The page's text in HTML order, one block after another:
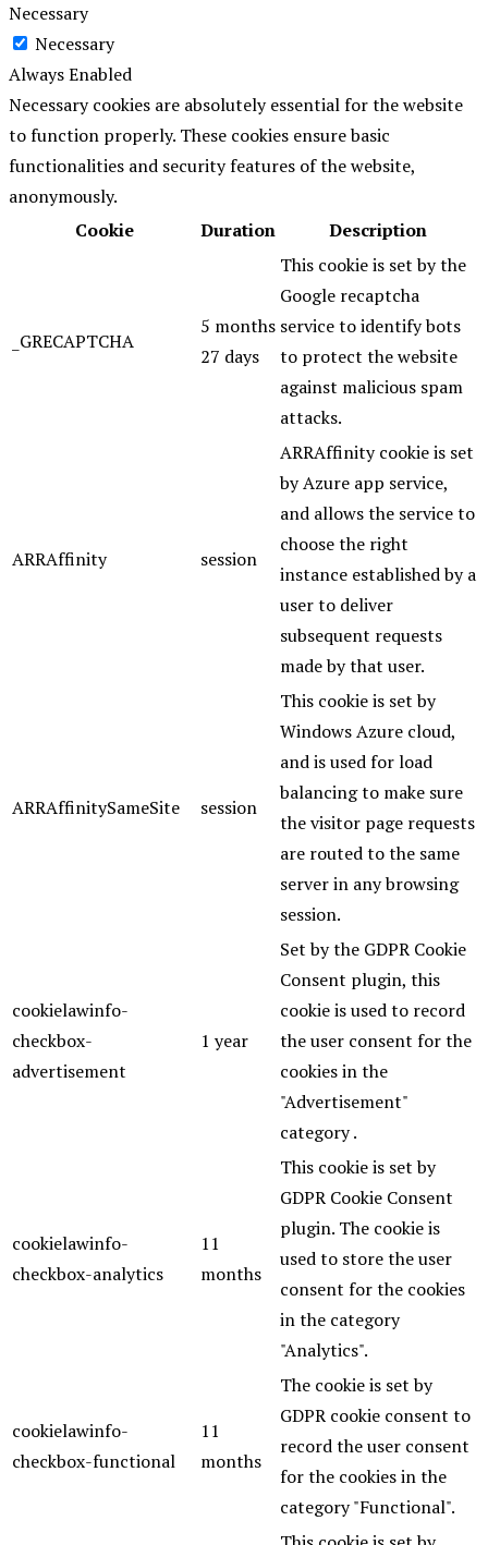
Necessary
Necessary
Always Enabled
Necessary cookies are absolutely essential for the website
to function properly. These cookies ensure basic
functionalities and security features of the website,
anonymously.
Cookie
Duration Description
_GRECAPTCHA
5 months
27 days
This cookie is set by the
Google recaptcha
service to identify bots
to protect the website
against malicious spam
attacks.
ARRAffinity session
ARRAffinity cookie is set
by Azure app service,
and allows the service to
choose the right
instance established by a
user to deliver
subsequent requests
made by that user.
ARRAffinitySameSite session
This cookie is set by
Windows Azure cloud,
and is used for load
balancing to make sure
the visitor page requests
are routed to the same
server in any browsing
session.
cookielawinfo-
checkbox-
advertisement
1 year
Set by the GDPR Cookie
Consent plugin, this
cookie is used to record
the user consent for the
cookies in the
"Advertisement"
category .
cookielawinfo-
checkbox-analytics
11
months
This cookie is set by
GDPR Cookie Consent
plugin. The cookie is
used to store the user
consent for the cookies
in the category
"Analytics".
cookielawinfo-
checkbox-functional
11
months
The cookie is set by
GDPR cookie consent to
record the user consent
for the cookies in the
category "Functional".